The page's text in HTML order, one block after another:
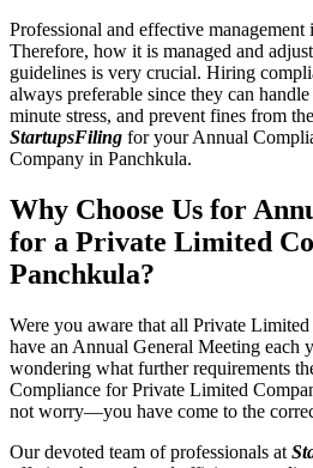
Professional and effective
Therefore, how it is managed and
guidelines is very crucial. Hiring
always preferable since they can
minute stress, and prevent fines from
StartupsFiling for your Annual
Company in Panchkula.
Why Choose Us for
for a Private Limited
Panchkula?
Were you aware that all Private
have an Annual General Meeting each
wondering what further requirements
Compliance for Private Limited
not worry—you have come to the
Our devoted team of professionals at